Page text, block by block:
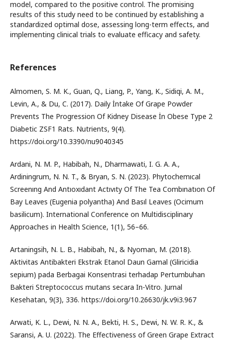
model, compared to the positive control. The promising
results of this study need to be continued by establishing a
standardized optimal dose, assessing long-term effects, and
implementing clinical trials to evaluate efficacy and safety.
References
Almomen, S. M. K., Guan, Q., Liang, P., Yang, K., Sidiqi, A. M.,
Levin, A., & Du, C. (2017). Daily İntake Of Grape Powder
Prevents The Progression Of Kidney Disease İn Obese Type 2
Diabetic ZSF1 Rats. Nutrients, 9(4).
https://doi.org/10.3390/nu9040345
Ardani, N. M. P., Habibah, N., Dharmawati, I. G. A. A.,
Ardiningrum, N. N. T., & Bryan, S. N. (2023). Phytochemıcal
Screenıng And Antıoxıdant Actıvıty Of The Tea Combınatıon Of
Bay Leaves (Eugenia polyantha) And Basıl Leaves (Ocimum
basilicum). International Conference on Multidisciplinary
Approaches in Health Science, 1(1), 56–66.
Artaningsih, N. L. B., Habibah, N., & Nyoman, M. (2018).
Aktivitas Antibakteri Ekstrak Etanol Daun Gamal (Gliricidia
sepium) pada Berbagai Konsentrasi terhadap Pertumbuhan
Bakteri Streptococcus mutans secara In-Vitro. Jurnal
Kesehatan, 9(3), 336. https://doi.org/10.26630/jk.v9i3.967
Arwati, K. L., Dewi, N. N. A., Bekti, H. S., Dewi, N. W. R. K., &
Saransi, A. U. (2022). The Effectiveness of Green Grape Extract